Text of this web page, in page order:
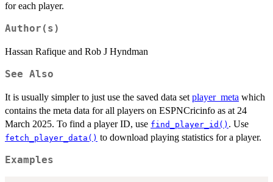
for each player.
Author(s)
Hassan Rafique and Rob J Hyndman
See Also
It is usually simpler to just use the saved data set player_meta which
contains the meta data for all players on ESPNCricinfo as at 24
March 2025. To find a player ID, use find_player_id() . Use
fetch_player_data() to download playing statistics for a player.
Examples